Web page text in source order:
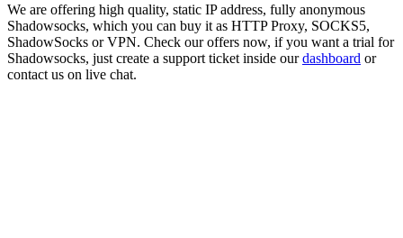
We are offering high quality, static IP address, fully anonymous
Shadowsocks, which you can buy it as HTTP Proxy, SOCKS5,
ShadowSocks or VPN. Check our offers now, if you want a trial for
Shadowsocks, just create a support ticket inside our dashboard or
contact us on live chat.